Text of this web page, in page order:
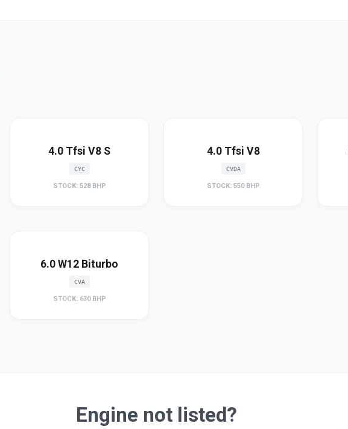
4.0 Tfsi V8 S
CYC
STOCK: 528 BHP
4.0 Tfsi V8
CVDA
STOCK: 550 BHP
6.0 W12 Biturbo
CVA
STOCK: 630 BHP
Engine not listed?